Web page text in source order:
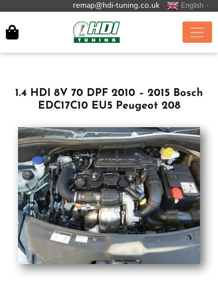
remap@hdi-tuning.co.uk English ▼
1.4 HDI 8V 70 DPF 2010 – 2015 Bosch
EDC17C10 EU5 Peugeot 208